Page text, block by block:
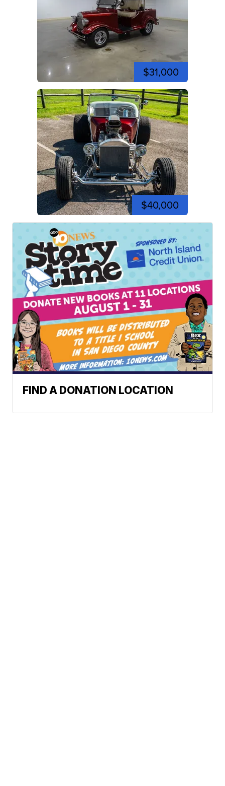
$31,000
$40,000
FIND A DONATION LOCATION